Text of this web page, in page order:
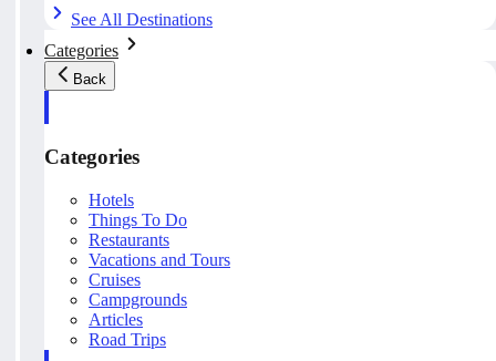
See All Destinations
Categories
Back
Categories
Hotels
Things To Do
Restaurants
Vacations and Tours
Cruises
Campgrounds
Articles
Road Trips